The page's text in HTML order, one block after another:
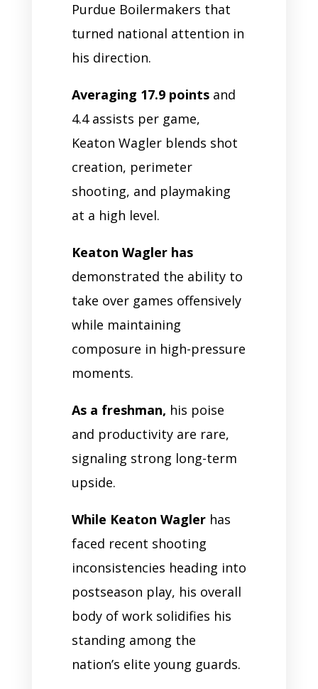
Purdue Boilermakers that
turned national attention in
his direction.
Averaging 17.9 pointsand
4.4 assists per game,
Keaton Wagler blends shot
creation, perimeter
shooting, and playmaking
at a high level.
Keaton Wagler has
demonstrated the ability to
take over games offensively
while maintaining
composure in high-pressure
moments.
As a freshman, his poise
and productivity are rare,
signaling strong long-term
upside.
While Keaton Waglerhas
faced recent shooting
inconsistencies heading into
postseason play, his overall
body of work solidifies his
standing among the
nation’s elite young guards.